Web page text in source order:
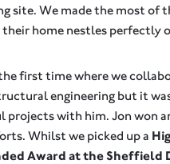
site. We made the most of
home nestles perfectly
first time where we
engineering but it
projects with him. Jon won
Whilst we picked up a
Award at the Sheffield